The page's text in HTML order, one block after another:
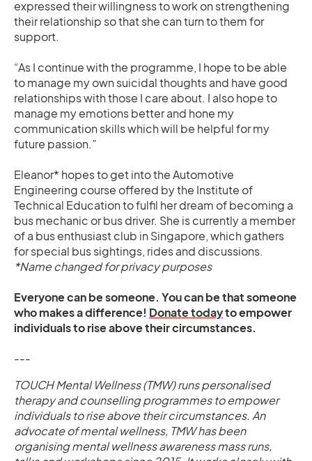
expressed their willingness to work on strengthening
their relationship so that she can turn to them for
support.
“As I continue with the programme, I hope to be able
to manage my own suicidal thoughts and have good
relationships with those I care about. I also hope to
manage my emotions better and hone my
communication skills which will be helpful for my
future passion.”
Eleanor* hopes to get into the Automotive
Engineering course offered by the Institute of
Technical Education to fulfil her dream of becoming a
bus mechanic or bus driver. She is currently a member
of a bus enthusiast club in Singapore, which gathers
for special bus sightings, rides and discussions.
*Name changed for privacy purposes
Everyone can be someone. You can be that someone
who makes a difference! Donate todayto empower
individuals to rise above their circumstances.
---
TOUCH Mental Wellness (TMW) runs personalised
therapy and counselling programmes to empower
individuals to rise above their circumstances. An
advocate of mental wellness, TMW has been
organising mental wellness awareness mass runs,